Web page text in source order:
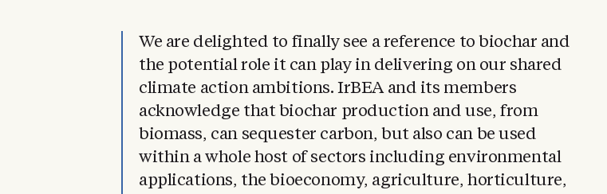
We are delighted to finally see a reference to biochar and
the potential role it can play in delivering on our shared
climate action ambitions. IrBEA and its members
acknowledge that biochar production and use, from
biomass, can sequester carbon, but also can be used
within a whole host of sectors including environmental
applications, the bioeconomy, agriculture, horticulture,